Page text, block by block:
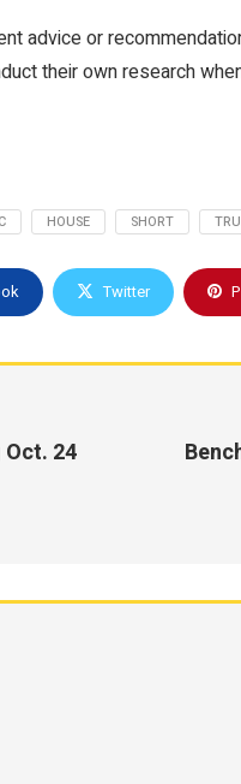
advice or
their own research
HOUSE SHORT
Twitter
24